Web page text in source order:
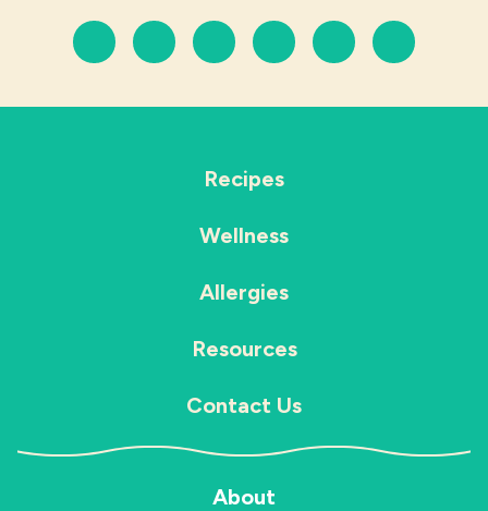
Recipes
Wellness
Allergies
Resources
Contact Us
About